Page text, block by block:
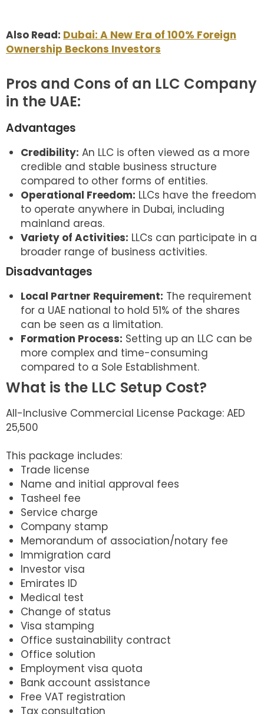
Also Read: Dubai: A New Era of 100% Foreign
Ownership Beckons Investors
Pros and Cons of an LLC Company
in the UAE:
Advantages
Credibility: An LLC is often viewed as a more
credible and stable business structure
compared to other forms of entities.
Operational Freedom: LLCs have the freedom
to operate anywhere in Dubai, including
mainland areas.
Variety of Activities: LLCs can participate in a
broader range of business activities.
Disadvantages
Local Partner Requirement: The requirement
for a UAE national to hold 51% of the shares
can be seen as a limitation.
Formation Process: Setting up an LLC can be
more complex and time-consuming
compared to a Sole Establishment.
What is the LLC Setup Cost?
All-Inclusive Commercial License Package: AED
25,500
This package includes:
Trade license
Name and initial approval fees
Tasheel fee
Service charge
Company stamp
Memorandum of association/notary fee
Immigration card
Investor visa
Emirates ID
Medical test
Change of status
Visa stamping
Office sustainability contract
Office solution
Employment visa quota
Bank account assistance
Free VAT registration
Tax consultation